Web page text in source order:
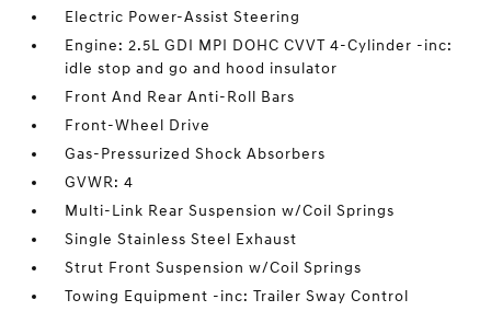
Electric Power-Assist Steering
Engine: 2.5L GDI MPI DOHC CVVT 4-Cylinder -inc:
idle stop and go and hood insulator
Front And Rear Anti-Roll Bars
Front-Wheel Drive
Gas-Pressurized Shock Absorbers
GVWR: 4
Multi-Link Rear Suspension w/Coil Springs
Single Stainless Steel Exhaust
Strut Front Suspension w/Coil Springs
Towing Equipment -inc: Trailer Sway Control